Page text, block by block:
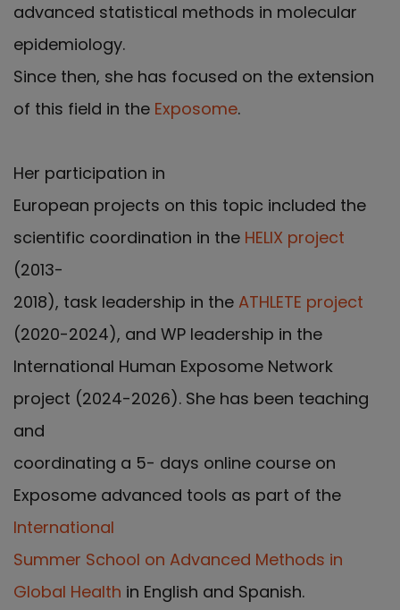
advanced statistical methods in molecular
epidemiology.
Since then, she has focused on the extension
of this field in the Exposome.
Her participation in
European projects on this topic included the
scientific coordination in the HELIX project
(2013-
2018), task leadership in the ATHLETE project
(2020-2024), and WP leadership in the
International Human Exposome Network
project (2024-2026). She has been teaching
and
coordinating a 5- days online course on
Exposome advanced tools as part of the
International
Summer School on Advanced Methods in
Global Health in English and Spanish.